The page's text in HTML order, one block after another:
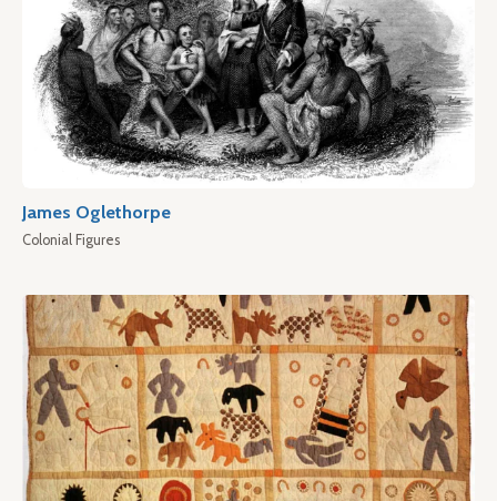
James Oglethorpe
Colonial Figures